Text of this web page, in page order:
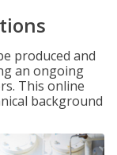
produced and
an ongoing
This online
background